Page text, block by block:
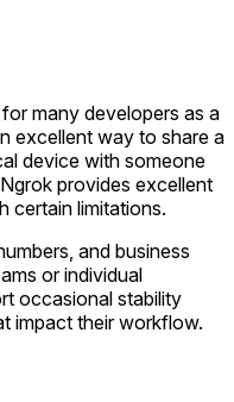
many developers as a
excellent way to share a
device with someone
provides excellent
certain limitations.
and business
or individual
occasional stability
impact their workflow.